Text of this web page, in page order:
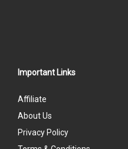
Important Links
Affiliate
About Us
Privacy Policy